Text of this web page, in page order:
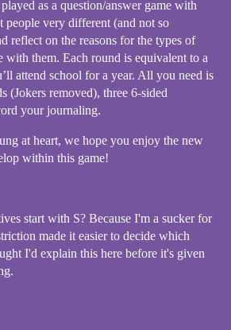
as a question/answer game with
people very different (and not so
reflect on the reasons for the types of
with them. Each round is equivalent to a
attend school for a year. All you need is
(Jokers removed), three 6-sided
your journaling.
at heart, we hope you enjoy the new
within this game!
start with S? Because I'm a sucker for
made it easier to decide which
I'd explain this here before it's given